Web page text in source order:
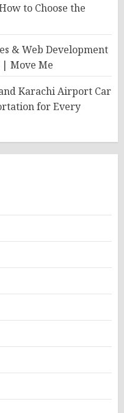
to Choose the
& Web Development
| Move Me
Karachi Airport Car
for Every